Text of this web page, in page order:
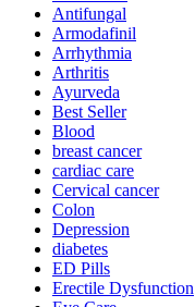
Antifungal
Armodafinil
Arrhythmia
Arthritis
Ayurveda
Best Seller
Blood
breast cancer
cardiac care
Cervical cancer
Colon
Depression
diabetes
ED Pills
Erectile Dysfunction